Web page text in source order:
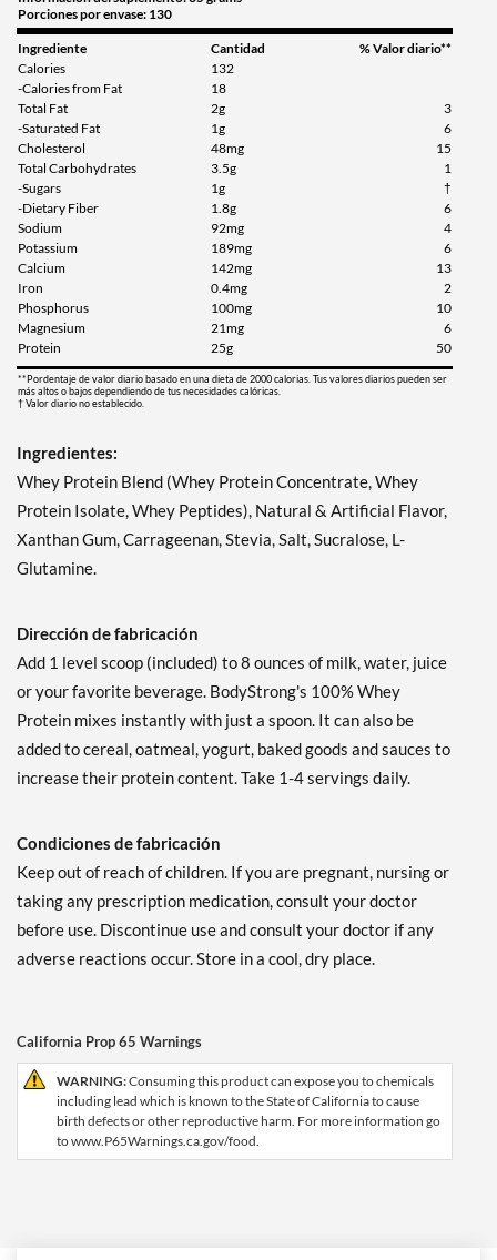
Porciones por envase: 130
Ingrediente Cantidad
% Valor diario**
Calories
132
-Calories from Fat
18
Total Fat
2g
3
-Saturated Fat
1g
6
Cholesterol
48mg
15
Total Carbohydrates
3.5g
1
-Sugars
1g
†
-Dietary Fiber
1.8g
6
Sodium
92mg
4
Potassium
189mg
6
Calcium
142mg
13
Iron
0.4mg
2
Phosphorus
100mg
10
Magnesium
21mg
6
Protein
25g 50
**Pordentaje de valor diario basado en una dieta de 2000 calorias. Tus valores diarios pueden ser
más altos o bajos dependiendo de tus necesidades calóricas.
† Valor diario no establecido.
Ingredientes:
Whey Protein Blend (Whey Protein Concentrate, Whey
Protein Isolate, Whey Peptides), Natural & Artificial Flavor,
Xanthan Gum, Carrageenan, Stevia, Salt, Sucralose, L-
Glutamine.
Dirección de fabricación
Add 1 level scoop (included) to 8 ounces of milk, water, juice
or your favorite beverage. BodyStrong's 100% Whey
Protein mixes instantly with just a spoon. It can also be
added to cereal, oatmeal, yogurt, baked goods and sauces to
increase their protein content. Take 1-4 servings daily.
Condiciones de fabricación
Keep out of reach of children. If you are pregnant, nursing or
taking any prescription medication, consult your doctor
before use. Discontinue use and consult your doctor if any
adverse reactions occur. Store in a cool, dry place.
California Prop 65 Warnings
WARNING:Consuming this product can expose you to chemicals
including lead which is known to the State of California to cause
birth defects or other reproductive harm. For more information go
to www.P65Warnings.ca.gov/food.